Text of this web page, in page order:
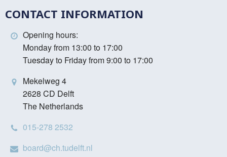
CONTACT INFORMATION
Opening hours:
Monday from 13:00 to 17:00
Tuesday to Friday from 9:00 to 17:00
Mekelweg 4
2628 CD Delft
The Netherlands
015-278 2532
board@ch.tudelft.nl